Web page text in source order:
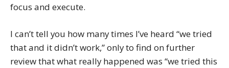
focus and execute.
I can’t tell you how many times I’ve heard “we tried
that and it didn’t work,” only to find on further
review that what really happened was “we tried this